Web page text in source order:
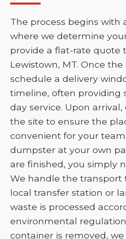
The process begins with
where we determine
provide a flat-rate quote
Lewistown, MT. Once the
schedule a delivery
timeline, often providing
day service. Upon
the site to ensure the
convenient for your
dumpster at your own
are finished, you simply
We handle the transport
local transfer station or
waste is processed
environmental
container is removed,